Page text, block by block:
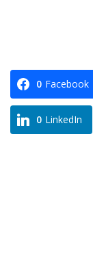
0 Facebook
0 LinkedIn